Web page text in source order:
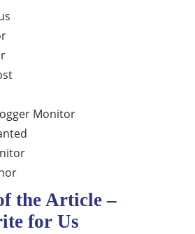
Monitor
the Article –
for Us